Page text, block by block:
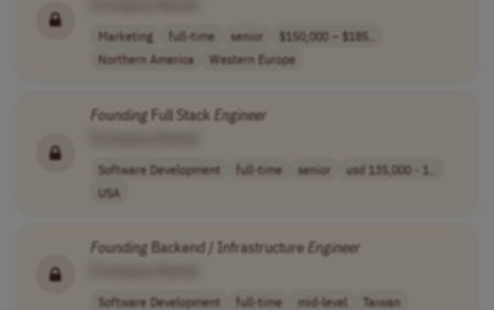
Marketing full-time senior
$150,000 – $185..
Northern America
Western Europe
FoundingFull Stack Engineer
Software Development full-time senior
usd 135,000 - 1..
USA
FoundingBackend / InfrastructureEngineer
Software Development full-time mid-level Taiwan